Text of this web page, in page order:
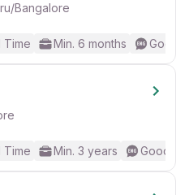
Bangalore
Time Min. 6 months Good
Time Min. 3 years Good